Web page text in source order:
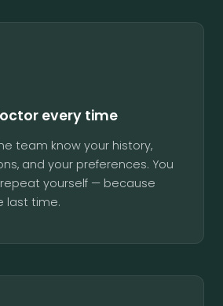
every time
team know your history,
and your preferences. You
yourself — because
last time.